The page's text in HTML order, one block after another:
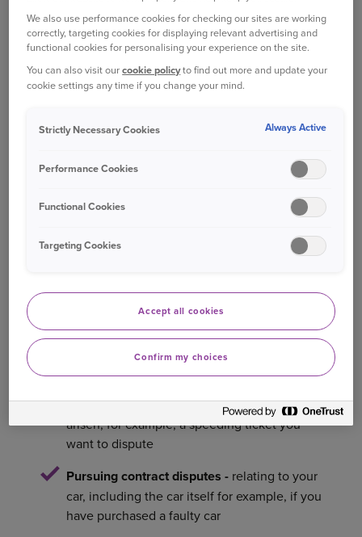
advice for a wide range of incidents.
This cover provides up to £100,000 of cover for
legal costs as well as a 24/7 legal advice helpline
WHAT IS COVERED?
Personal injury legal costs -
compensation for you and your passengers,
after a road traffic accident, which wasn't
Recovering uninsured costs- after a non-
fault accident (for example your motor
insurance excess other out of pocket
defending a criminal legal action that has
arisen, for example, a speeding ticket you
want to dispute
Pursuing contract disputes - relating to your
car, including the car itself for example, if you
have purchased a faulty car
We also use performance cookies for checking our sites are working
correctly, targeting cookies for displaying relevant advertising and
functional cookies for personalising your experience on the site.
You can also visit ourcookie policyto find out more and update your
cookie settings any time if you change your mind.
Strictly Necessary Cookies Always Active
Performance Cookies
Functional Cookies
Targeting Cookies
Accept all cookies
Confirm my choices